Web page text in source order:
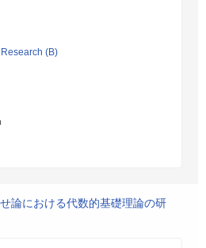
(B)
論における代数的基礎理論の研